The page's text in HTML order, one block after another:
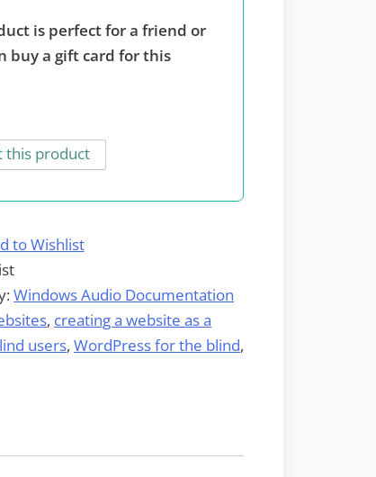
is perfect for a friend or
buy a gift card for this
this product
to Wishlist
Windows Audio Documentation
, creating a website as a
users, WordPress for the blind,